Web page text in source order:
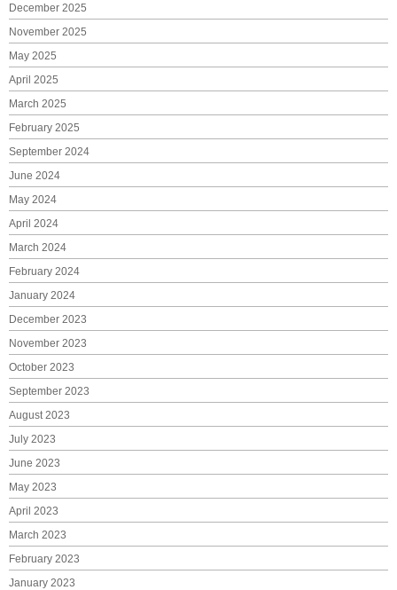
December 2025
November 2025
May 2025
April 2025
March 2025
February 2025
September 2024
June 2024
May 2024
April 2024
March 2024
February 2024
January 2024
December 2023
November 2023
October 2023
September 2023
August 2023
July 2023
June 2023
May 2023
April 2023
March 2023
February 2023
January 2023